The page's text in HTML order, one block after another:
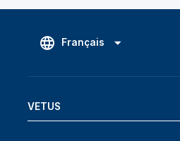
Français
VETUS